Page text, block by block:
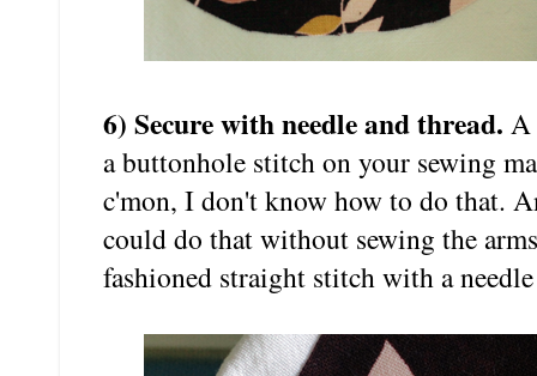
6) Secure with needle and thread. A
a buttonhole stitch on your sewing
c'mon, I don't know how to do that.
could do that without sewing the
fashioned straight stitch with a